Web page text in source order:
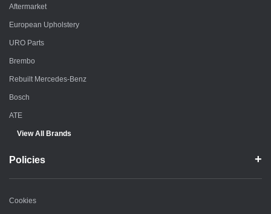
Aftermarket
European Upholstery
URO Parts
Brembo
Rebuilt Mercedes-Benz
Bosch
ATE
View All Brands
Policies
Cookies